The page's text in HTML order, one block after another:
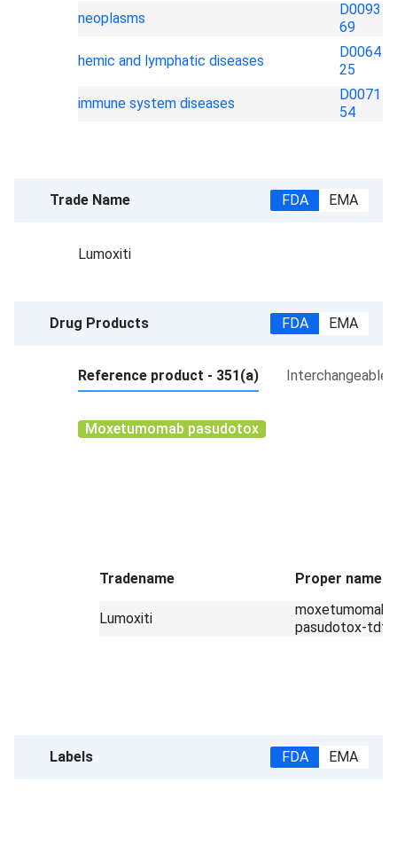
neoplasms
D0093
69
hemic and lymphatic diseases
D0064
25
immune system diseases
D0071
54
Trade Name FDA EMA
Lumoxiti
Drug Products FDA EMA
Reference product - 351(a) Interchangeable
Moxetumomab pasudotox
Tradename Proper name
Lumoxiti
moxetumomab
pasudotox-tdfk
Labels FDA EMA